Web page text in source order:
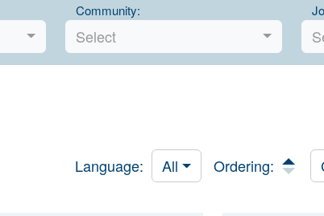
Community:
Select
Language: All Ordering: